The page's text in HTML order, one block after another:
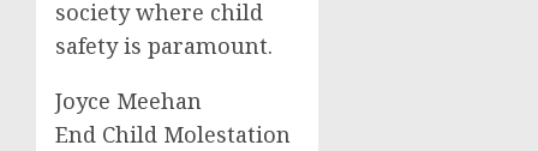
society where child
safety is paramount.
Joyce Meehan
End Child Molestation